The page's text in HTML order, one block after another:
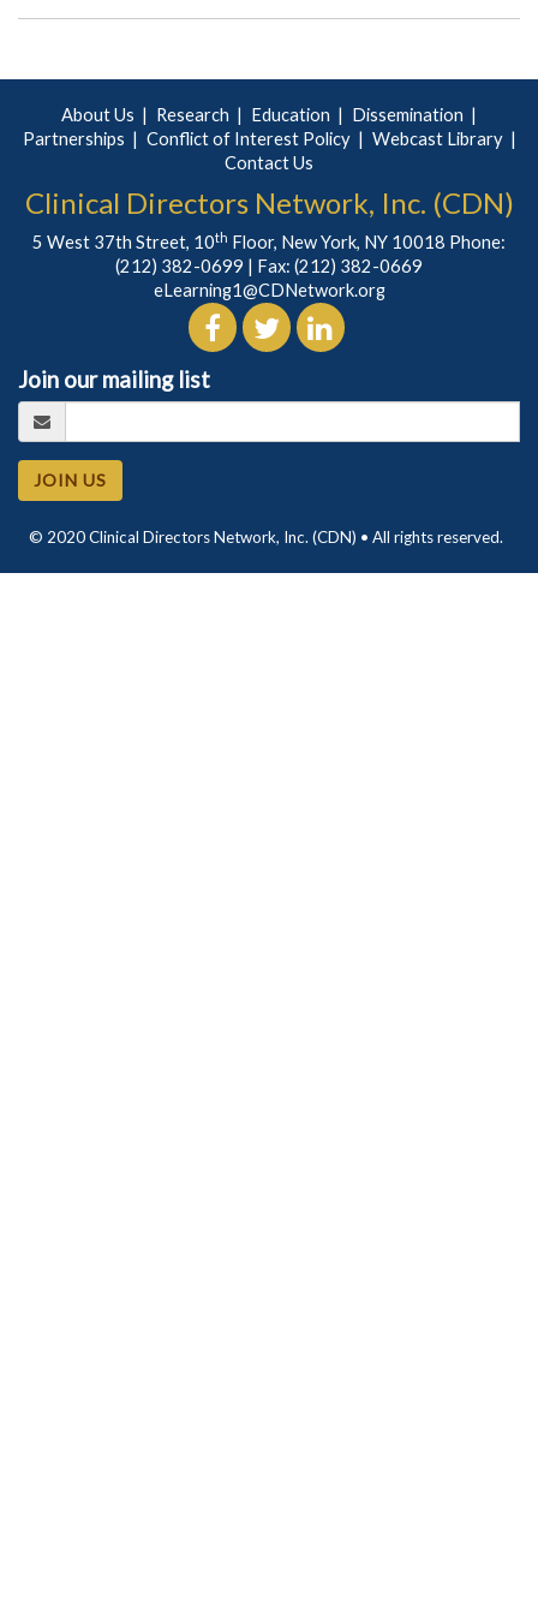
About Us Research Education
Dissemination
Partnerships
Conflict of Interest Policy
Webcast Library
Contact Us
Clinical Directors Network, Inc. (CDN)
5 West 37th Street, 10th Floor, New York, NY 10018 Phone:
(212) 382-0699 | Fax: (212) 382-0669
eLearning1@CDNetwork.org
Join our mailing list
JOIN US
© 2020 Clinical Directors Network, Inc. (CDN) • All rights reserved.